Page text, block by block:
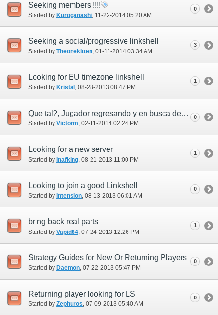
Seeking members !!!!
Started by Kuroganashi‎, 11-22-2014 05:20 AM
0
Seeking a social/progressive linkshell
Started by Theonekitten ‎, 01-11-2014 03:34 AM
3
Looking for EU timezone linkshell
Started by Kristal ‎, 08-28-2013 08:47 PM
1
Que tal?, Jugador regresando y en busca de linkshell!!
Started by Victorm‎, 02-11-2014 02:24 PM
0
Looking for a new server
Started by Inafking ‎, 08-21-2013 11:00 PM
1
Looking to join a good Linkshell
Started by Intension‎, 08-13-2013 06:01 AM
0
bring back real parts
Started by Vapid84 ‎, 07-24-2013 12:26 PM
1
Strategy Guides for New Or Returning Players
Started by Daemon‎, 07-22-2013 05:47 PM
0
Returning player looking for LS
Started by Zephuros‎, 07-09-2013 05:40 AM
0